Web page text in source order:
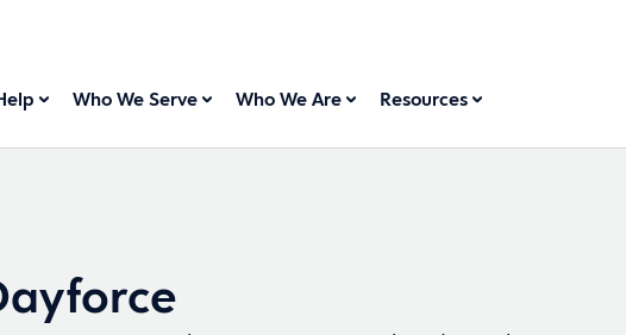
Who We Serve Who We Are Resources